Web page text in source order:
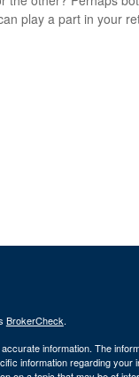
play a part in your
BrokerCheck.
information. The
information regarding your